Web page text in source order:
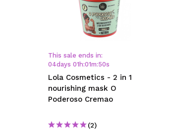
This sale ends in:
04days 01 h:01m:50s
Lola Cosmetics - 2 in 1
nourishing mask O
Poderoso Cremao
(2)